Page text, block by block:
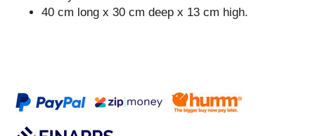
40 cm long x 30 cm deep x 13 cm high.